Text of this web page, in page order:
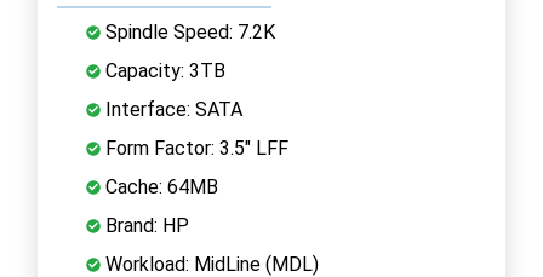
Spindle Speed: 7.2K
Capacity: 3TB
Interface: SATA
Form Factor: 3.5" LFF
Cache: 64MB
Brand: HP
Workload: MidLine (MDL)